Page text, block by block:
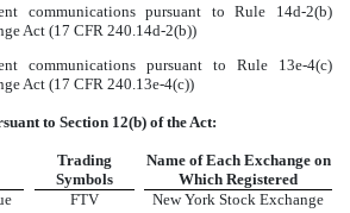
communications pursuant to Rule 14d-2(b)
Act (17 CFR 240.14d-2(b))
communications pursuant to Rule 13e-4(c)
Act (17 CFR 240.13e-4(c))
to Section 12(b) of the Act:
Trading
Symbols
Name of Each Exchange on
Which Registered
FTV New York Stock Exchange